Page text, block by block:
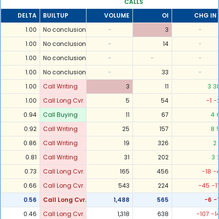
CALLS
DELTA
BUILTUP VOLUME OI
CHG IN
1.00
No conclusion - 3
-
1.00
No conclusion - 14
-
1.00
No conclusion - -
-
1.00
No conclusion - 33
-
1.00
Call Writing 3 11 3
1.00
Call Long Cvr. 5 54 -1 -
0.94
Call Buying 11 67 4
0.92
Call Writing 25 157 8
0.86
Call Writing 19 326 2
0.81
Call Writing 31 202 3
0.73
Call Long Cvr. 165 456 -18 -
0.66
Call Long Cvr. 543 224 -45 -
0.56
Call Long Cvr. 1,488 565 -6 -1
0.46
Call Long Cvr. 1,318 638 -107 -